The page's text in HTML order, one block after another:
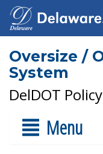
Oversize /
System
DelDOT
Menu